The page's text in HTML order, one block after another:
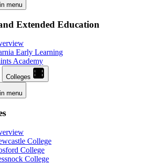
menu
Extended Education
Early Learning
Academy
Colleges
menu
College
College
College